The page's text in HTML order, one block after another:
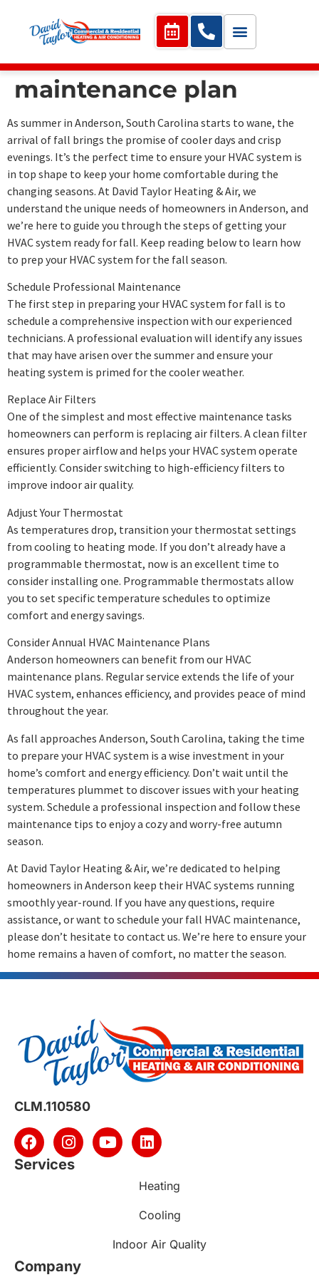
maintenance plan
As summer in Anderson, South Carolina starts to wane, the
arrival of fall brings the promise of cooler days and crisp
evenings. It’s the perfect time to ensure your HVAC system is
in top shape to keep your home comfortable during the
changing seasons. At David Taylor Heating & Air, we
understand the unique needs of homeowners in Anderson, and
we’re here to guide you through the steps of getting your
HVAC system ready for fall. Keep reading below to learn how
to prep your HVAC system for the fall season.
Schedule Professional Maintenance
The first step in preparing your HVAC system for fall is to
schedule a comprehensive inspection with our experienced
technicians. A professional evaluation will identify any issues
that may have arisen over the summer and ensure your
heating system is primed for the cooler weather.
Replace Air Filters
One of the simplest and most effective maintenance tasks
homeowners can perform is replacing air filters. A clean filter
ensures proper airflow and helps your HVAC system operate
efficiently. Consider switching to high-efficiency filters to
improve indoor air quality.
Adjust Your Thermostat
As temperatures drop, transition your thermostat settings
from cooling to heating mode. If you don’t already have a
programmable thermostat, now is an excellent time to
consider installing one. Programmable thermostats allow
you to set specific temperature schedules to optimize
comfort and energy savings.
Consider Annual HVAC Maintenance Plans
Anderson homeowners can benefit from our HVAC
maintenance plans. Regular service extends the life of your
HVAC system, enhances efficiency, and provides peace of mind
throughout the year.
As fall approaches Anderson, South Carolina, taking the time
to prepare your HVAC system is a wise investment in your
home’s comfort and energy efficiency. Don’t wait until the
temperatures plummet to discover issues with your heating
system. Schedule a professional inspection and follow these
maintenance tips to enjoy a cozy and worry-free autumn
season.
At David Taylor Heating & Air, we’re dedicated to helping
homeowners in Anderson keep their HVAC systems running
smoothly year-round. If you have any questions, require
assistance, or want to schedule your fall HVAC maintenance,
please don’t hesitate to contact us. We’re here to ensure your
home remains a haven of comfort, no matter the season.
CLM.110580
Services
Heating
Cooling
Indoor Air Quality
Company